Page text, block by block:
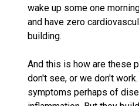
wake up some one
and have zero
building.
And this is how are these
don't see, or we don't
symptoms perhaps of